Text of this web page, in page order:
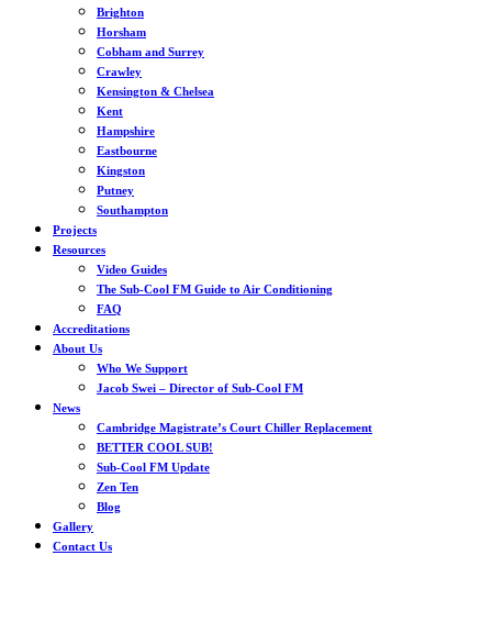
Brighton
Horsham
Cobham and Surrey
Crawley
Kensington & Chelsea
Kent
Hampshire
Eastbourne
Kingston
Putney
Southampton
Projects
Resources
Video Guides
The Sub-Cool FM Guide to Air Conditioning
FAQ
Accreditations
About Us
Who We Support
Jacob Swei – Director of Sub-Cool FM
News
Cambridge Magistrate’s Court Chiller Replacement
BETTER COOL SUB!
Sub-Cool FM Update
Zen Ten
Blog
Gallery
Contact Us